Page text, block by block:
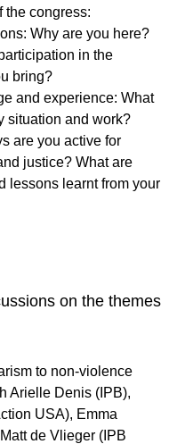
the congress:
Why are you here?
in the
bring?
and experience: What
situation and work?
are you active for
justice? What are
lessons learnt from your
on the themes
to non-violence
Arielle Denis (IPB),
USA), Emma
de Vlieger (IPB